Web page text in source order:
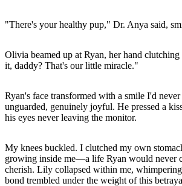
"There's your healthy pup," Dr. Anya said,
Olivia beamed up at Ryan, her hand
it, daddy? That's our little miracle."
Ryan's face transformed with a smile I'd
unguarded, genuinely joyful. He pressed a
his eyes never leaving the monitor.
My knees buckled. I clutched my own
growing inside me—a life Ryan would never
cherish. Lily collapsed within me,
bond trembled under the weight of this